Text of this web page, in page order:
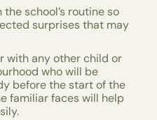
school’s routine so
surprises that may
with any other child or
who will be
before the start of the
familiar faces will help